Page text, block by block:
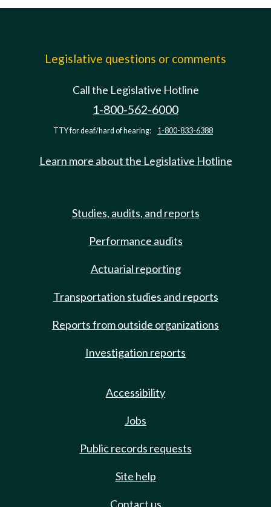
Legislative questions or comments
Call the Legislative Hotline
1-800-562-6000
TTY for deaf/hard of hearing: 1-800-833-6388
Learn more about the Legislative Hotline
Studies, audits, and reports
Performance audits
Actuarial reporting
Transportation studies and reports
Reports from outside organizations
Investigation reports
Accessibility
Jobs
Public records requests
Site help
Contact us